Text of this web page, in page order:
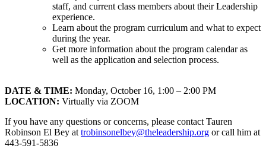
staff, and current class members about their Leadership
experience.
Learn about the program curriculum and what to expect
during the year.
Get more information about the program calendar as
well as the application and selection process.
DATE & TIME: Monday, October 16, 1:00 – 2:00 PM
LOCATION: Virtually via ZOOM
If you have any questions or concerns, please contact Tauren
Robinson El Bey at trobinsonelbey@theleadership.org or call him at
443-591-5836